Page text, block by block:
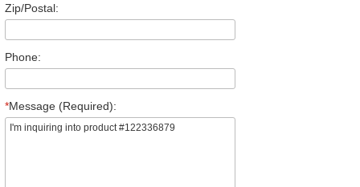
Zip/Postal:
Phone:
*Message (Required):